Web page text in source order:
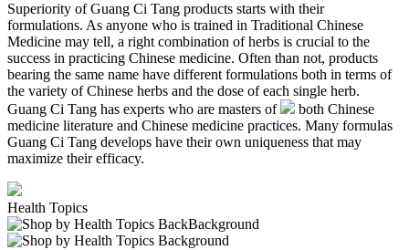
Superiority of Guang Ci Tang products starts with their
formulations. As anyone who is trained in Traditional Chinese
Medicine may tell, a right combination of herbs is crucial to the
success in practicing Chinese medicine. Often than not, products
bearing the same name have different formulations both in terms of
the variety of Chinese herbs and the dose of each single herb.
Guang Ci Tang has experts who are masters of
both Chinese
medicine literature and Chinese medicine practices. Many formulas
Guang Ci Tang develops have their own uniqueness that may
maximize their efficacy.
Health Topics